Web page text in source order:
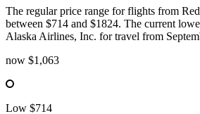
The regular price range for flights from
between $714 and $1824. The current
Alaska Airlines, Inc. for travel from
now $1,063
Low $714